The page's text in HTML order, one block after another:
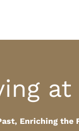
at
Enriching the